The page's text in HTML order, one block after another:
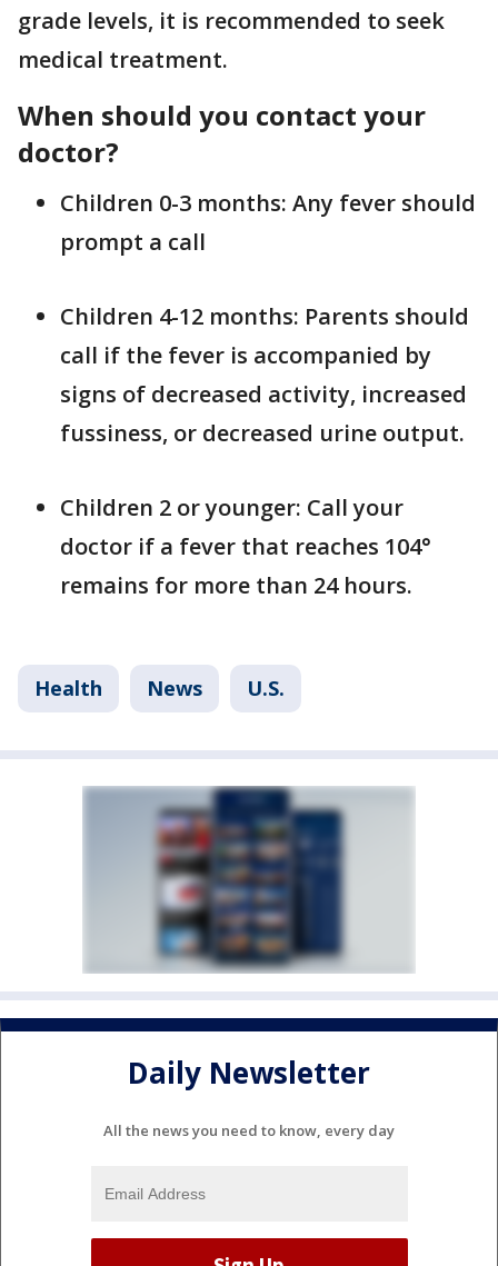
grade levels, it is recommended to seek
medical treatment.
When should you contact your
doctor?
Children 0-3 months: Any fever should
prompt a call
Children 4-12 months: Parents should
call if the fever is accompanied by
signs of decreased activity, increased
fussiness, or decreased urine output.
Children 2 or younger: Call your
doctor if a fever that reaches 104°
remains for more than 24 hours.
Health News U.S.
Daily Newsletter
All the news you need to know, every day